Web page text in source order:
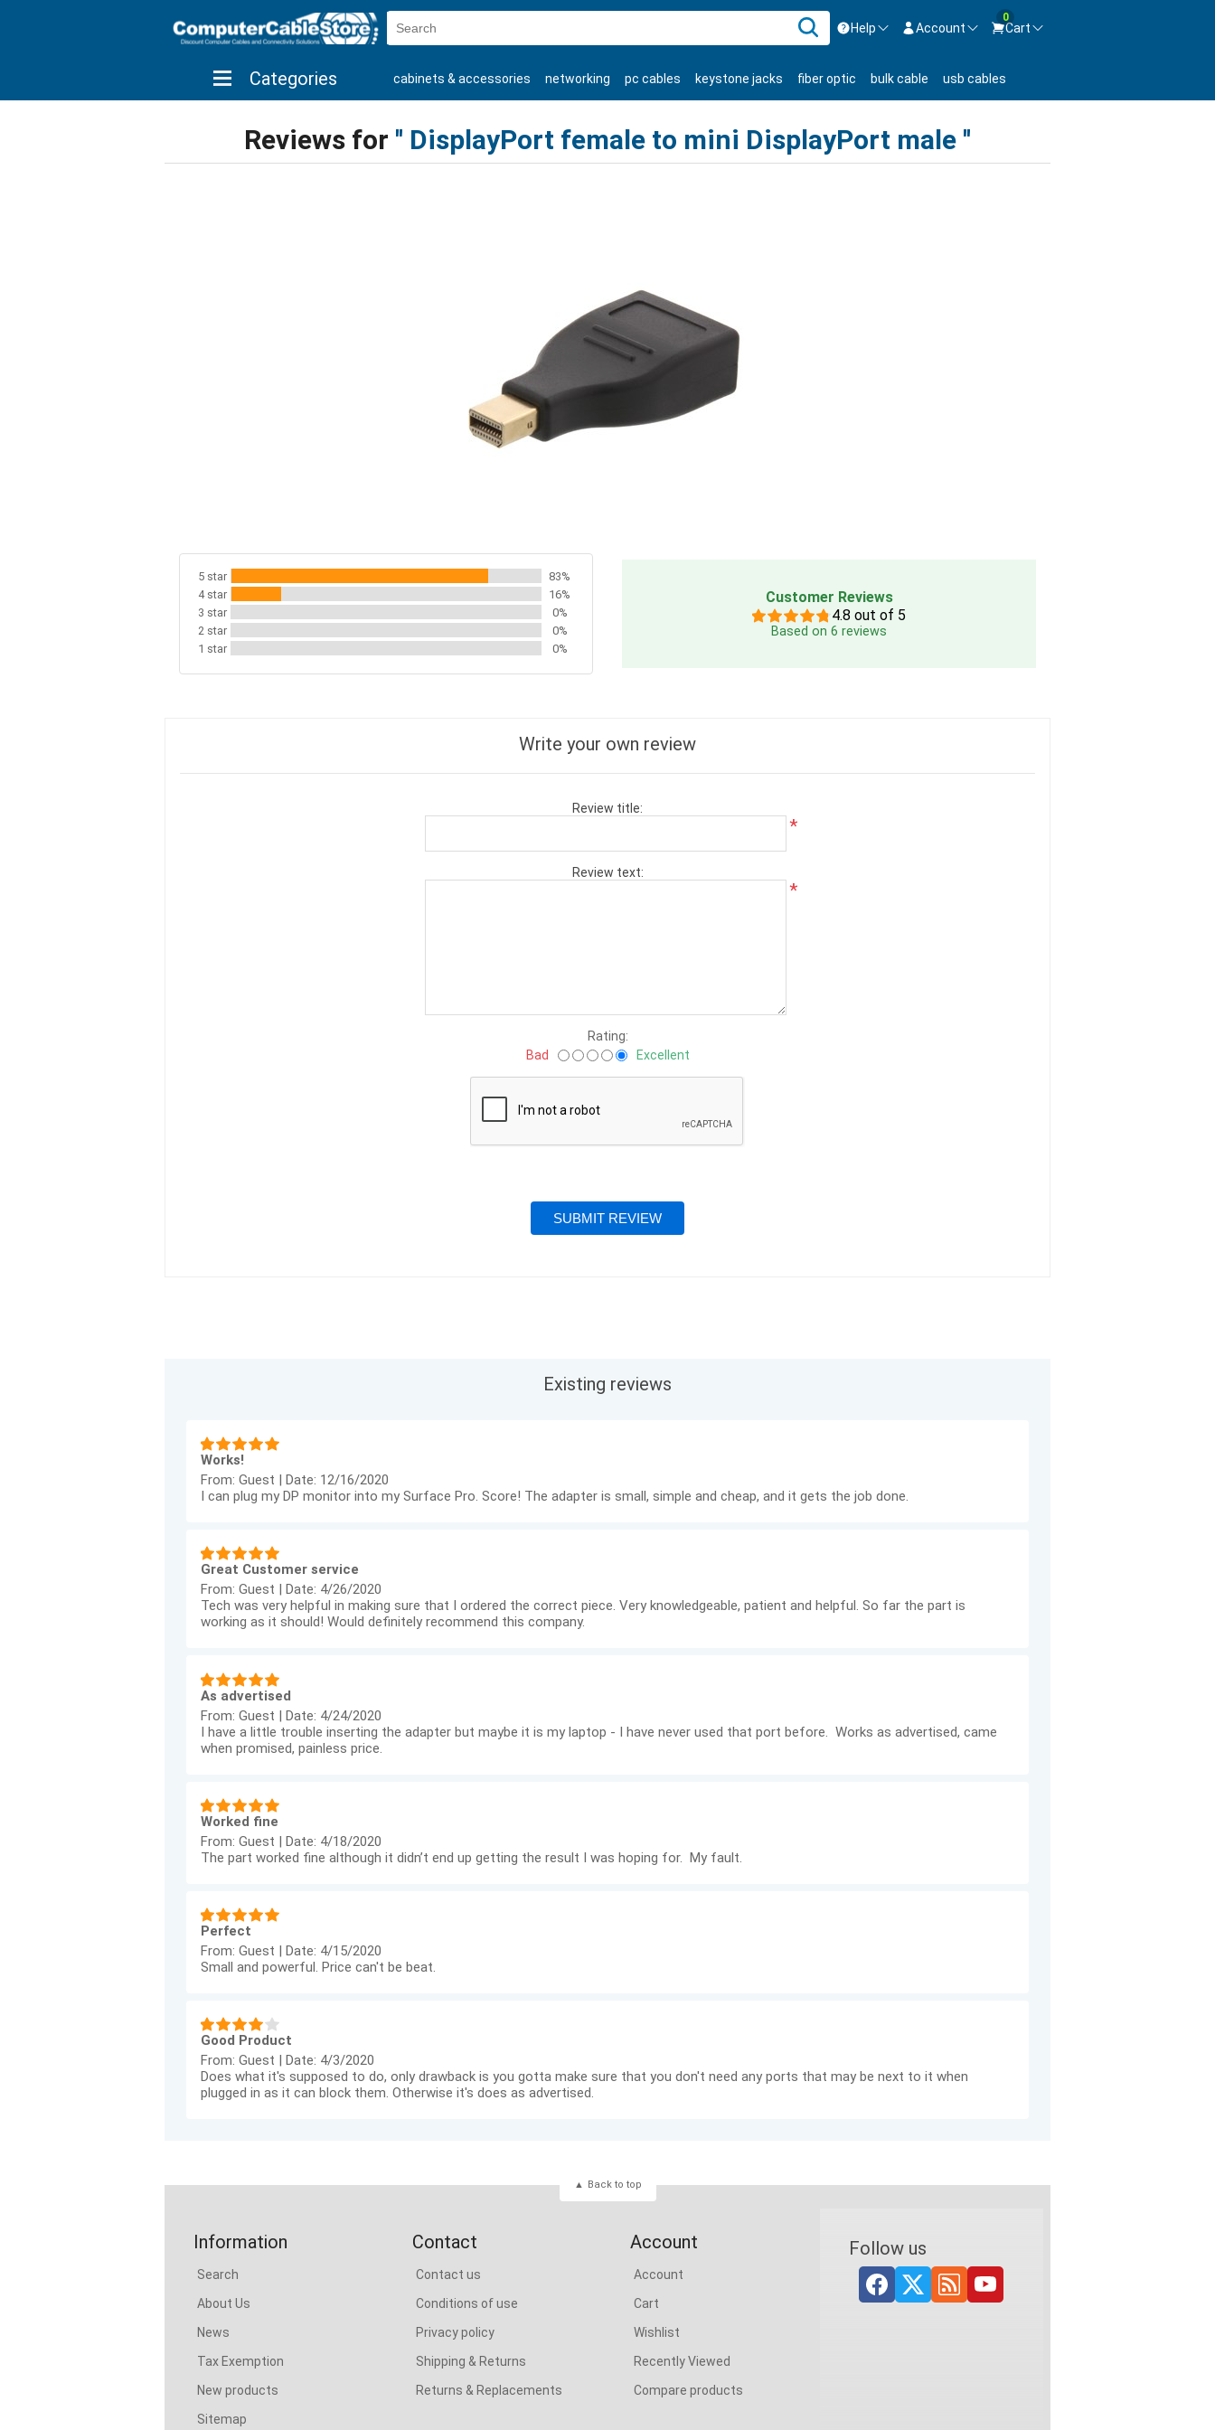
Help
Contact us Mon-Fri 8:30am-5pm EST.
800-626-6622
Live Chat Contact us
Account
Sign in
0
Cart
Categories cabinets & accessories networking pc cables keystone jacks fiber optic bulk cable usb cables
Reviews for DisplayPort female to mini DisplayPort male
5 star
83%
4 star
16%
3 star
0%
2 star
0%
1 star
0%
Customer Reviews
4.8 out of 5
Based on 6 reviews
Write your own review
Review title:
*
Review text:
*
Rating:
Bad
Excellent
Existing reviews
Works!
From: Guest | Date: 12/16/2020
I can plug my DP monitor into my Surface Pro. Score! The adapter is small, simple and cheap, and it gets the job done.
Great Customer service
From: Guest Date: 4/26/2020
Tech was very helpful in making sure that I ordered the correct piece. Very knowledgeable, patient and helpful. So far the part is
working as it should! Would definitely recommend this company.
As advertised
From: Guest | Date: 4/24/2020
I have a little trouble inserting the adapter but maybe it is my laptop - I have never used that port before. Works as advertised, came
when promised, painless price.
Worked fine
From: Guest | Date: 4/18/2020
The part worked fine although it didn’t end up getting the result I was hoping for. My fault.
Perfect
From: Guest | Date: 4/15/2020
Small and powerful. Price can't be beat.
Good Product
From: Guest | Date: 4/3/2020
Does what it's supposed to do, only drawback is you gotta make sure that you don't need any ports that may be next to it when
plugged in as it can block them. Otherwise it's does as advertised.
Back to top
Information
Search
About Us
News
Tax Exemption
New products
Sitemap
Contact
Contact us
Conditions of use
Privacy policy
Shipping & Returns
Returns & Replacements
Account
Account
Cart
Wishlist
Recently Viewed
Compare products
Follow us